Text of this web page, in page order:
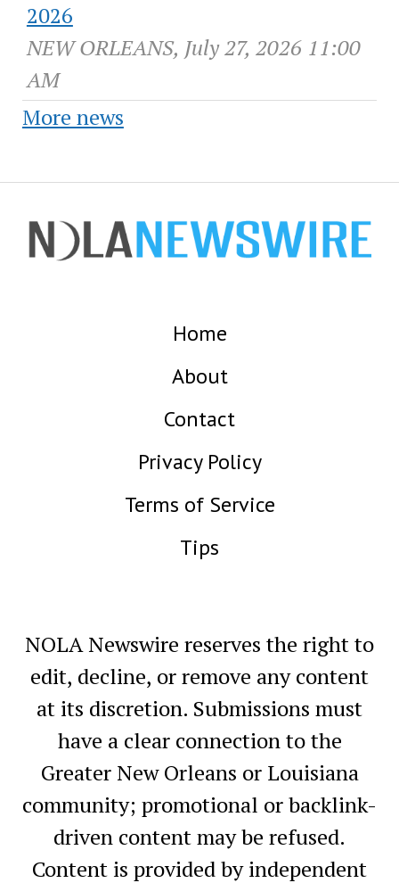
2026
NEW ORLEANS, July 27, 2026 11:00
AM
More news
Home
About
Contact
Privacy Policy
Terms of Service
Tips
NOLA Newswire reserves the right to
edit, decline, or remove any content
at its discretion. Submissions must
have a clear connection to the
Greater New Orleans or Louisiana
community; promotional or backlink-
driven content may be refused.
Content is provided by independent